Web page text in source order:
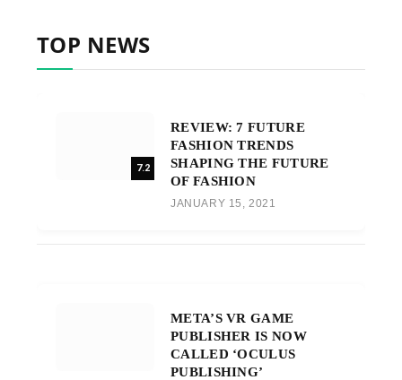
TOP NEWS
7.2
REVIEW: 7 FUTURE
FASHION TRENDS
SHAPING THE FUTURE
OF FASHION
JANUARY 15, 2021
META’S VR GAME
PUBLISHER IS NOW
CALLED ‘OCULUS
PUBLISHING’